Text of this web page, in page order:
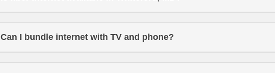
Can I bundle internet with TV and phone?